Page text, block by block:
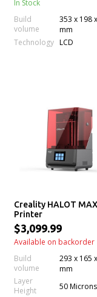
In Stock
Build
volume
353 x 198
mm
Technology LCD
Creality HALOT
Printer
$3,099.99
Available on backorder
Build
volume
293 x 165
mm
Layer
Height
50 Microns